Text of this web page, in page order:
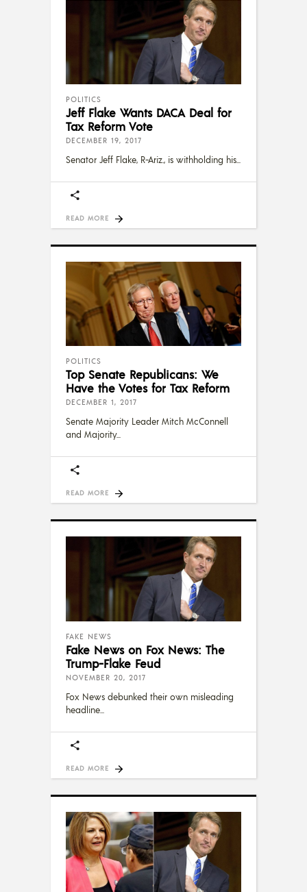
POLITICS
Jeff Flake Wants DACA Deal for
Tax Reform Vote
DECEMBER 19, 2017
Senator Jeff Flake, R-Ariz., is withholding his
READ MORE
POLITICS
Top Senate Republicans: We
Have the Votes for Tax Reform
DECEMBER 1, 2017
Senate Majority Leader Mitch McConnell
and Majority
READ MORE
FAKE NEWS
Fake News on Fox News: The
Trump-Flake Feud
NOVEMBER 20, 2017
Fox News debunked their own misleading
headline
READ MORE